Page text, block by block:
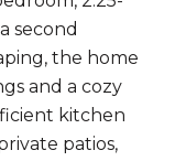
second
the home
and a cozy
kitchen
patios,